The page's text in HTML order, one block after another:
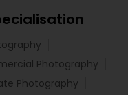
Photography
Photography